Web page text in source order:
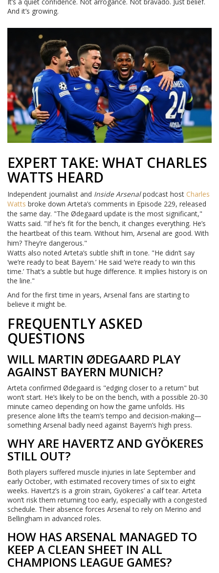
And it’s growing.
EXPERT TAKE: WHAT CHARLES
WATTS HEARD
Independent journalist and Inside Arsenalpodcast host Charles
Watts broke down Arteta’s comments in Episode 229, released
the same day. "The Ødegaard update is the most significant,"
Watts said. "If he’s fit for the bench, it changes everything. He’s
the heartbeat of this team. Without him, Arsenal are good. With
him? They’re dangerous."
Watts also noted Arteta’s subtle shift in tone. "He didn’t say
‘we’re ready to beat Bayern.’ He said ‘we’re ready to win this
time.’ That’s a subtle but huge difference. It implies history is on
the line."
And for the first time in years, Arsenal fans are starting to
believe it might be.
FREQUENTLY ASKED
QUESTIONS
WILL MARTIN ØDEGAARD PLAY
AGAINST BAYERN MUNICH?
Arteta confirmed Ødegaard is "edging closer to a return" but
won’t start. He’s likely to be on the bench, with a possible 20-30
minute cameo depending on how the game unfolds. His
presence alone lifts the team’s tempo and decision-making—
something Arsenal badly need against Bayern’s high press.
WHY ARE HAVERTZ AND GYÖKERES
STILL OUT?
Both players suffered muscle injuries in late September and
early October, with estimated recovery times of six to eight
weeks. Havertz’s is a groin strain, Gyökeres’ a calf tear. Arteta
won’t risk them returning too early, especially with a congested
schedule. Their absence forces Arsenal to rely on Merino and
Bellingham in advanced roles.
HOW HAS ARSENAL MANAGED TO
KEEP A CLEAN SHEET IN ALL
CHAMPIONS LEAGUE GAMES?